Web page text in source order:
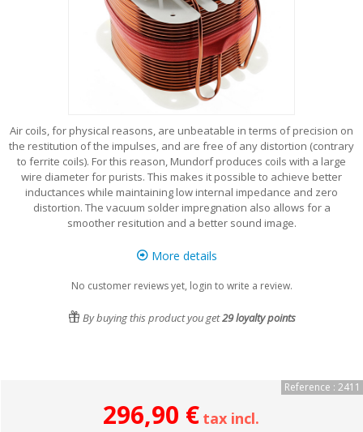
Air coils, for physical reasons, are unbeatable in terms of precision on
the restitution of the impulses, and are free of any distortion (contrary
to ferrite coils). For this reason, Mundorf produces coils with a large
wire diameter for purists. This makes it possible to achieve better
inductances while maintaining low internal impedance and zero
distortion. The vacuum solder impregnation also allows for a
smoother resitution and a better sound image.
More details
No customer reviews yet, login to write a review.
By buying this product you get29loyalty points
Reference : 2411
296,90 € tax incl.